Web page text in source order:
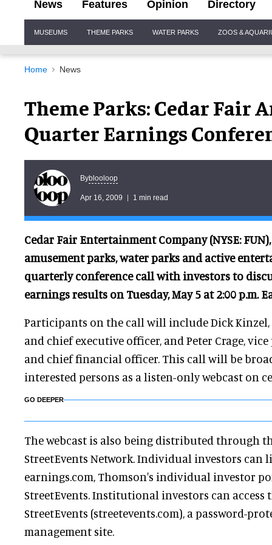
News Features Opinion Directory
Navigation
MUSEUMS THEME PARKS WATER PARKS ZOOS &
Home News
Theme Parks: Cedar Fair
Quarter Earnings
Byblooloop
Apr 16, 2009 1 min read
Cedar Fair Entertainment Company (NYSE:
amusement parks, water parks and active
quarterly conference call with investors to
earnings results on Tuesday, May 5 at 2:00 p.m.
Participants on the call will include Dick
and chief executive officer, and Peter Crage,
and chief financial officer. This call will be
interested persons as a listen-only webcast on
GO DEEPER
The webcast is also being distributed through
StreetEvents Network. Individual investors can
earnings.com, Thomson's individual investor
StreetEvents. Institutional investors can access
StreetEvents (streetevents.com), a password-
management site.